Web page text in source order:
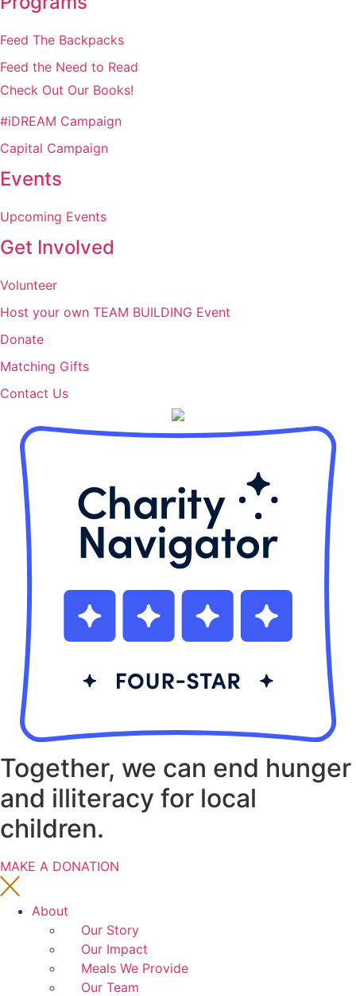
Feed The Backpacks
Feed the Need to Read
Check Out Our Books!
#iDREAM Campaign
Capital Campaign
Events
Upcoming Events
Get Involved
Volunteer
Host your own TEAM BUILDING Event
Donate
Matching Gifts
Contact Us
Together, we can end hunger
and illiteracy for local
children.
MAKE A DONATION
About
Our Story
Our Impact
Meals We Provide
Our Team